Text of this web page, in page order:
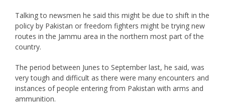
Talking to newsmen he said this might be due to shift in the
policy by Pakistan or freedom fighters might be trying new
routes in the Jammu area in the northern most part of the
country.
The period between Junes to September last, he said, was
very tough and difficult as there were many encounters and
instances of people entering from Pakistan with arms and
ammunition.